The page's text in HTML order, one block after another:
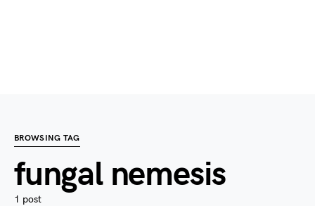
BROWSING TAG
fungal nemesis
1 post